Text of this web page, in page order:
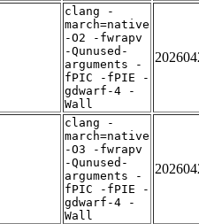
clang -
march=native
-O2 -fwrapv
-Qunused-
arguments -
fPIC -fPIE -
gdwarf-4 -
Wall
clang -
march=native
-O3 -fwrapv
-Qunused-
arguments -
fPIC -fPIE -
gdwarf-4 -
Wall